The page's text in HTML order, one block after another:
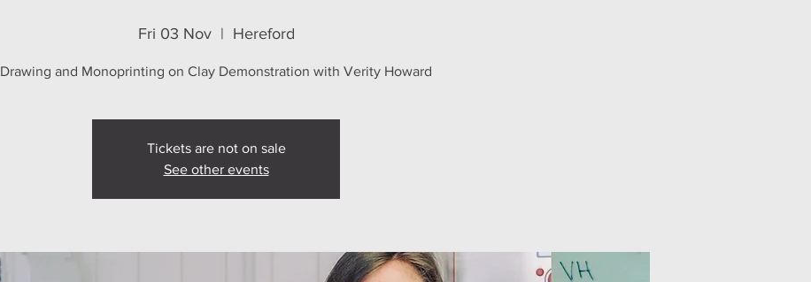
Fri 03 Nov
  |
Hereford
Drawing and Monoprinting on Clay Demonstration with Verity Howard
Tickets are not on sale
See other events